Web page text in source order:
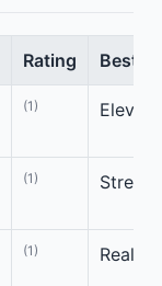
Rating Best
(1)
(1)
(1) Real-